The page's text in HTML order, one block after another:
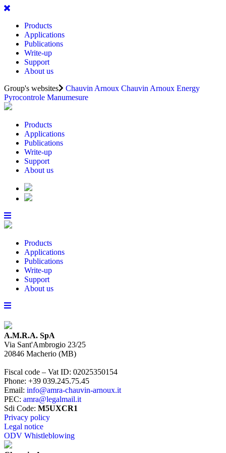
Products
Applications
Publications
Write-up
Support
About us
Group's websites
Chauvin Arnoux Chauvin Arnoux Energy
Pyrocontrole Manumesure
Products
Applications
Publications
Write-up
Support
About us
Products
Applications
Publications
Write-up
Support
About us
A.M.R.A. SpA
Via Sant'Ambrogio 23/25
20846 Macherio (MB)
Fiscal code – Vat ID: 02025350154
Phone: +39 039.245.75.45
Email: info@amra-chauvin-arnoux.it
PEC: amra@legalmail.it
Sdi Code: M5UXCR1
Privacy policy
Legal notice
ODV Whistleblowing